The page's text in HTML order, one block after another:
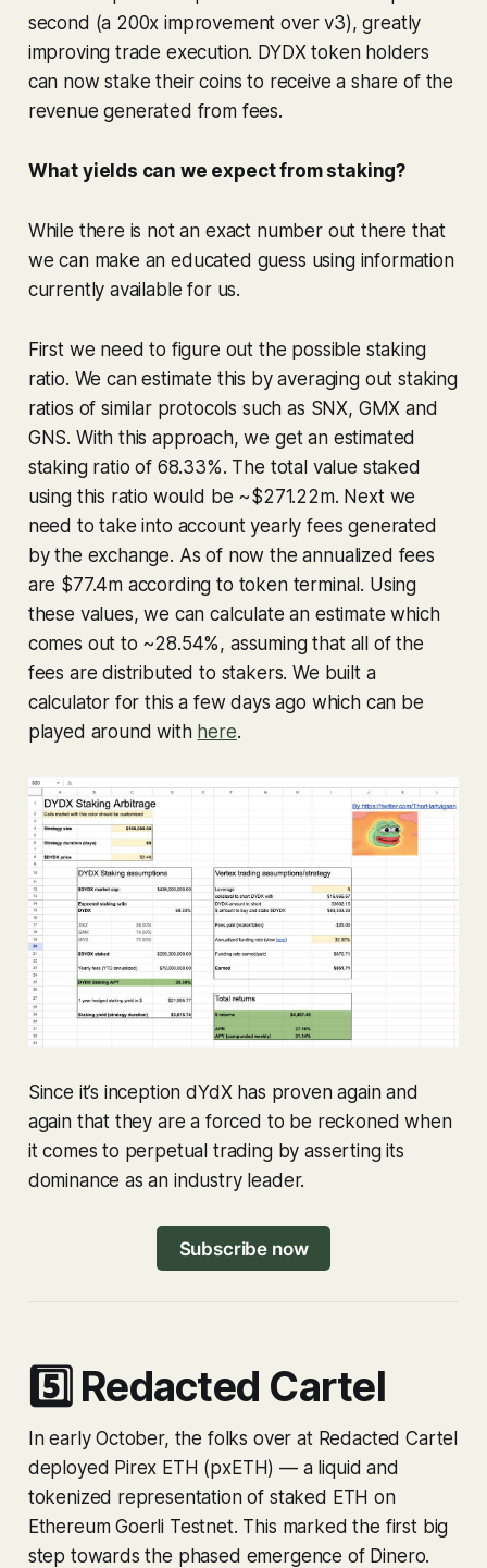
second (a 200x improvement over v3), greatly
improving trade execution. DYDX token holders
can now stake their coins to receive a share of the
revenue generated from fees.
What yields can we expect from staking?
While there is not an exact number out there that
we can make an educated guess using information
currently available for us.
First we need to figure out the possible staking
ratio. We can estimate this by averaging out staking
ratios of similar protocols such as SNX, GMX and
GNS. With this approach, we get an estimated
staking ratio of 68.33%. The total value staked
using this ratio would be ~$271.22m. Next we
need to take into account yearly fees generated
by the exchange. As of now the annualized fees
are $77.4m according to token terminal. Using
these values, we can calculate an estimate which
comes out to ~28.54%, assuming that all of the
fees are distributed to stakers. We built a
calculator for this a few days ago which can be
played around with here.
Since it’s inception dYdX has proven again and
again that they are a forced to be reckoned when
it comes to perpetual trading by asserting its
dominance as an industry leader.
Subscribe now
5️⃣ Redacted Cartel
In early October, the folks over at Redacted Cartel
deployed Pirex ETH (pxETH) — a liquid and
tokenized representation of staked ETH on
Ethereum Goerli Testnet. This marked the first big
step towards the phased emergence of Dinero.